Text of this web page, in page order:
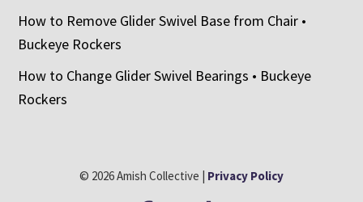
How to Remove Glider Swivel Base from Chair •
Buckeye Rockers
How to Change Glider Swivel Bearings • Buckeye
Rockers
© 2026 Amish Collective | Privacy Policy